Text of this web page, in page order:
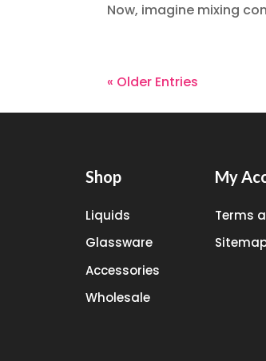
Now, imagine mixing
« Older Entries
Shop
Liquids
Glassware
Accessories
Wholesale
My
Terms